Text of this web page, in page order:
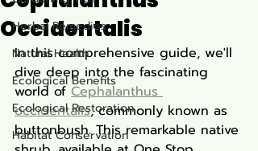
Herbal Remedies
Natural Health
Ecological Benefits
Ecological Restoration
Habitat Conservation
Occidentalis
In this comprehensive guide, we'll
dive deep into the fascinating
world of Cephalanthus
occidentalis, commonly known as
buttonbush. This remarkable native